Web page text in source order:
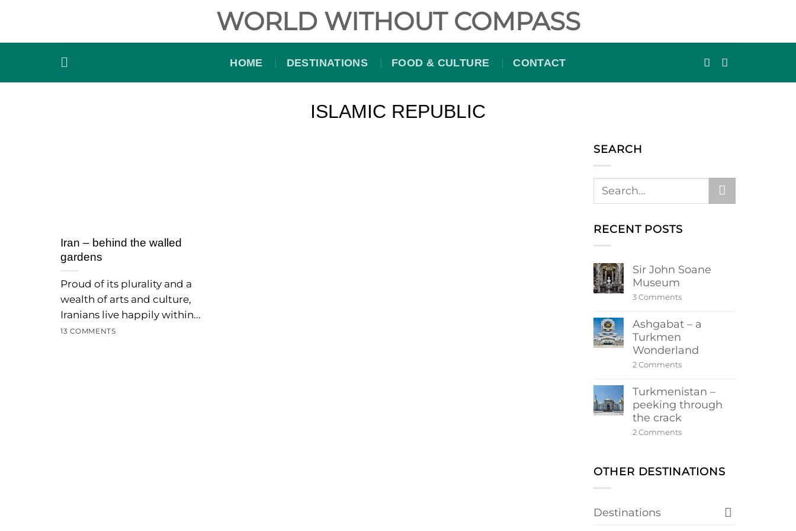
content
WORLD WITHOUT COMPASS
HOME DESTINATIONS FOOD & CULTURE CONTACT
ISLAMIC REPUBLIC
Iran – behind the walled
gardens
Proud of its plurality and a
wealth of arts and culture,
Iranians live happily within...
13 COMMENTS
SEARCH
RECENT POSTS
Sir John Soane
Museum
3 Commentson
Soane
Ashgabat – a
Turkmen
Wonderland
2 Commentson
a
Turkmen
Wonderland
Turkmenistan –
peeking through
the crack
2 Commentson
through
the
OTHER DESTINATIONS
Destinations